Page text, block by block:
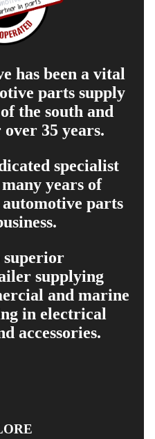
has been a vital
parts supply
the south and
35 years.
specialist
years of
parts
superior
supplying
and marine
in electrical
accessories.